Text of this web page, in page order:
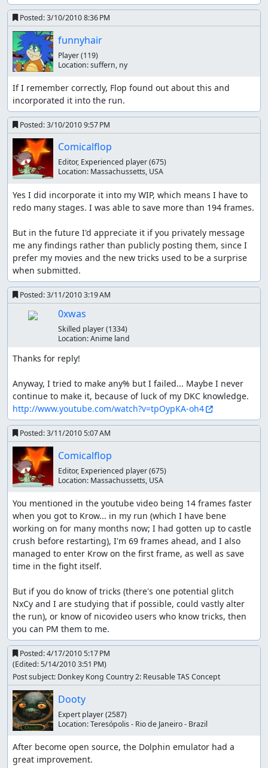
Posted:3/10/2010 8:36 PM
funnyhair
Player(119)
Location:suffern, ny
If I remember correctly, Flop found out about this and
incorporated it into the run.
Posted:3/10/2010 9:57 PM
Comicalflop
Editor, Experienced player(675)
Location: Massachussetts, USA
Yes I did incorporate it into my WIP, which means I have to
redo many stages. I was able to save more than 194 frames.
But in the future I'd appreciate it if you privately message
me any findings rather than publicly posting them, since I
prefer my movies and the new tricks used to be a surprise
when submitted.
Posted:3/11/2010 3:19 AM
0xwas
Skilled player(1334)
Location:Anime land
Thanks for reply!
Anyway, I tried to make any% but I failed... Maybe I never
http://www.youtube.com/watch?v=tpOypKA-oh4
Posted:3/11/2010 5:07 AM
Comicalflop
Editor, Experienced player(675)
Location: Massachussetts, USA
You mentioned in the youtube video being 14 frames faster
when you got to Krow... in my run (which I have bene
working on for many months now; I had gotten up to castle
crush before restarting), I'm 69 frames ahead, and I also
managed to enter Krow on the first frame, as well as save
time in the fight itself.
But if you do know of tricks (there's one potential glitch
NxCy and I are studying that if possible, could vastly alter
the run), or know of nicovideo users who know tricks, then
you can PM them to me.
Posted:4/17/2010 5:17 PM
(Edited:5/14/2010 3:51 PM)
Post subject: Donkey Kong Country 2: Reusable TAS Concept
Dooty
Expert player(2587)
Location:Teresópolis - Rio de Janeiro - Brazil
After become open source, the Dolphin emulator had a
great improvement.